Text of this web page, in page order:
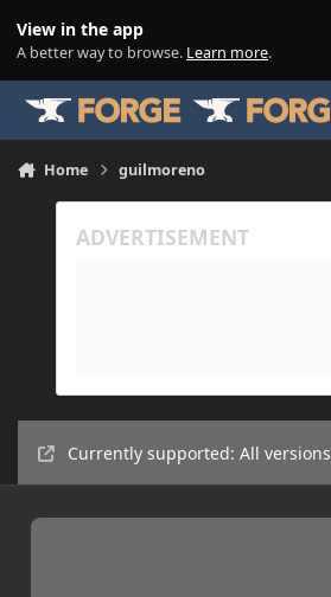
View in the app
A better way to browse. Learn more.
Home guilmoreno
Currently supported: All versions